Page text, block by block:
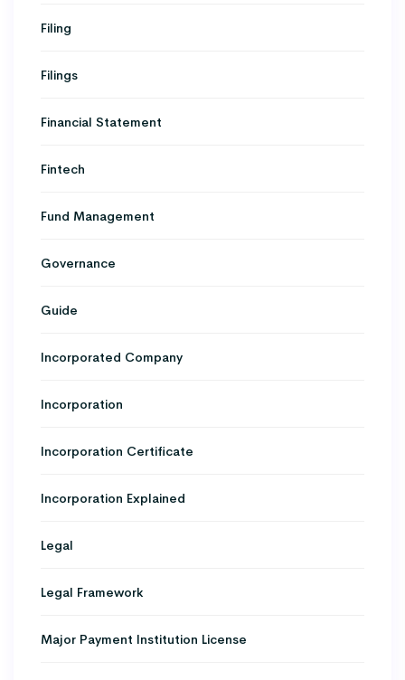
Filing
Filings
Financial Statement
Fintech
Fund Management
Governance
Guide
Incorporated Company
Incorporation
Incorporation Certificate
Incorporation Explained
Legal
Legal Framework
Major Payment Institution License